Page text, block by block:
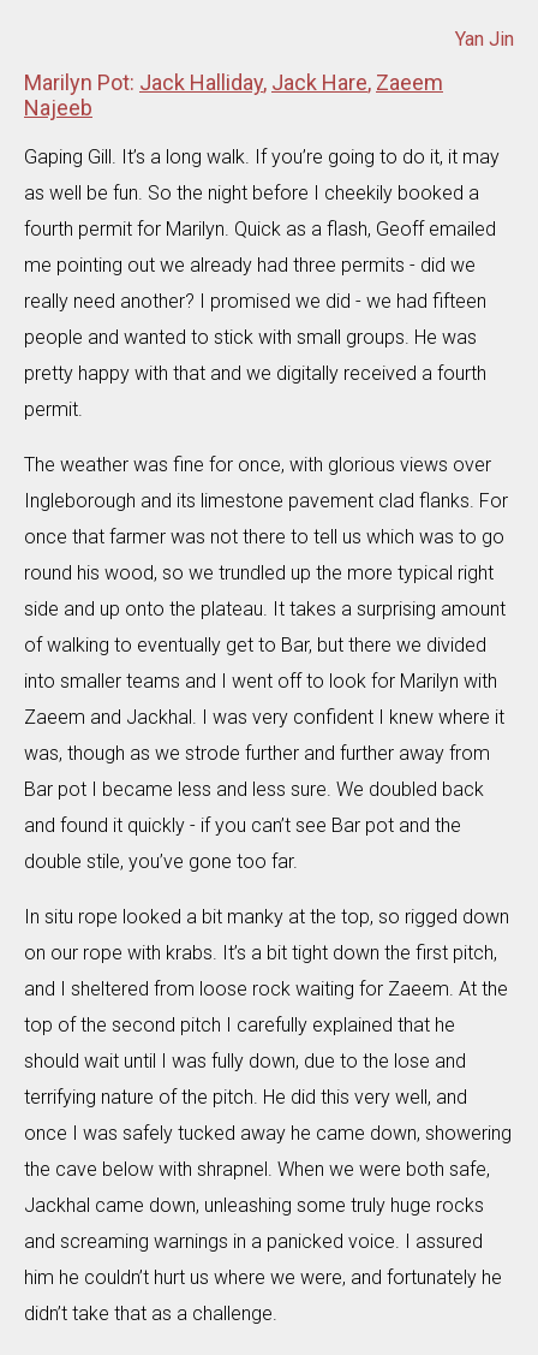
Yan Jin
Marilyn Pot: Jack Halliday, Jack Hare, Zaeem
Najeeb
Gaping Gill. It’s a long walk. If you’re going to do it, it may
as well be fun. So the night before I cheekily booked a
fourth permit for Marilyn. Quick as a flash, Geoff emailed
me pointing out we already had three permits - did we
really need another? I promised we did - we had fifteen
people and wanted to stick with small groups. He was
pretty happy with that and we digitally received a fourth
permit.
The weather was fine for once, with glorious views over
Ingleborough and its limestone pavement clad flanks. For
once that farmer was not there to tell us which was to go
round his wood, so we trundled up the more typical right
side and up onto the plateau. It takes a surprising amount
of walking to eventually get to Bar, but there we divided
into smaller teams and I went off to look for Marilyn with
Zaeem and Jackhal. I was very confident I knew where it
was, though as we strode further and further away from
Bar pot I became less and less sure. We doubled back
and found it quickly - if you can’t see Bar pot and the
double stile, you’ve gone too far.
In situ rope looked a bit manky at the top, so rigged down
on our rope with krabs. It’s a bit tight down the first pitch,
and I sheltered from loose rock waiting for Zaeem. At the
top of the second pitch I carefully explained that he
should wait until I was fully down, due to the lose and
terrifying nature of the pitch. He did this very well, and
once I was safely tucked away he came down, showering
the cave below with shrapnel. When we were both safe,
Jackhal came down, unleashing some truly huge rocks
and screaming warnings in a panicked voice. I assured
him he couldn’t hurt us where we were, and fortunately he
didn’t take that as a challenge.